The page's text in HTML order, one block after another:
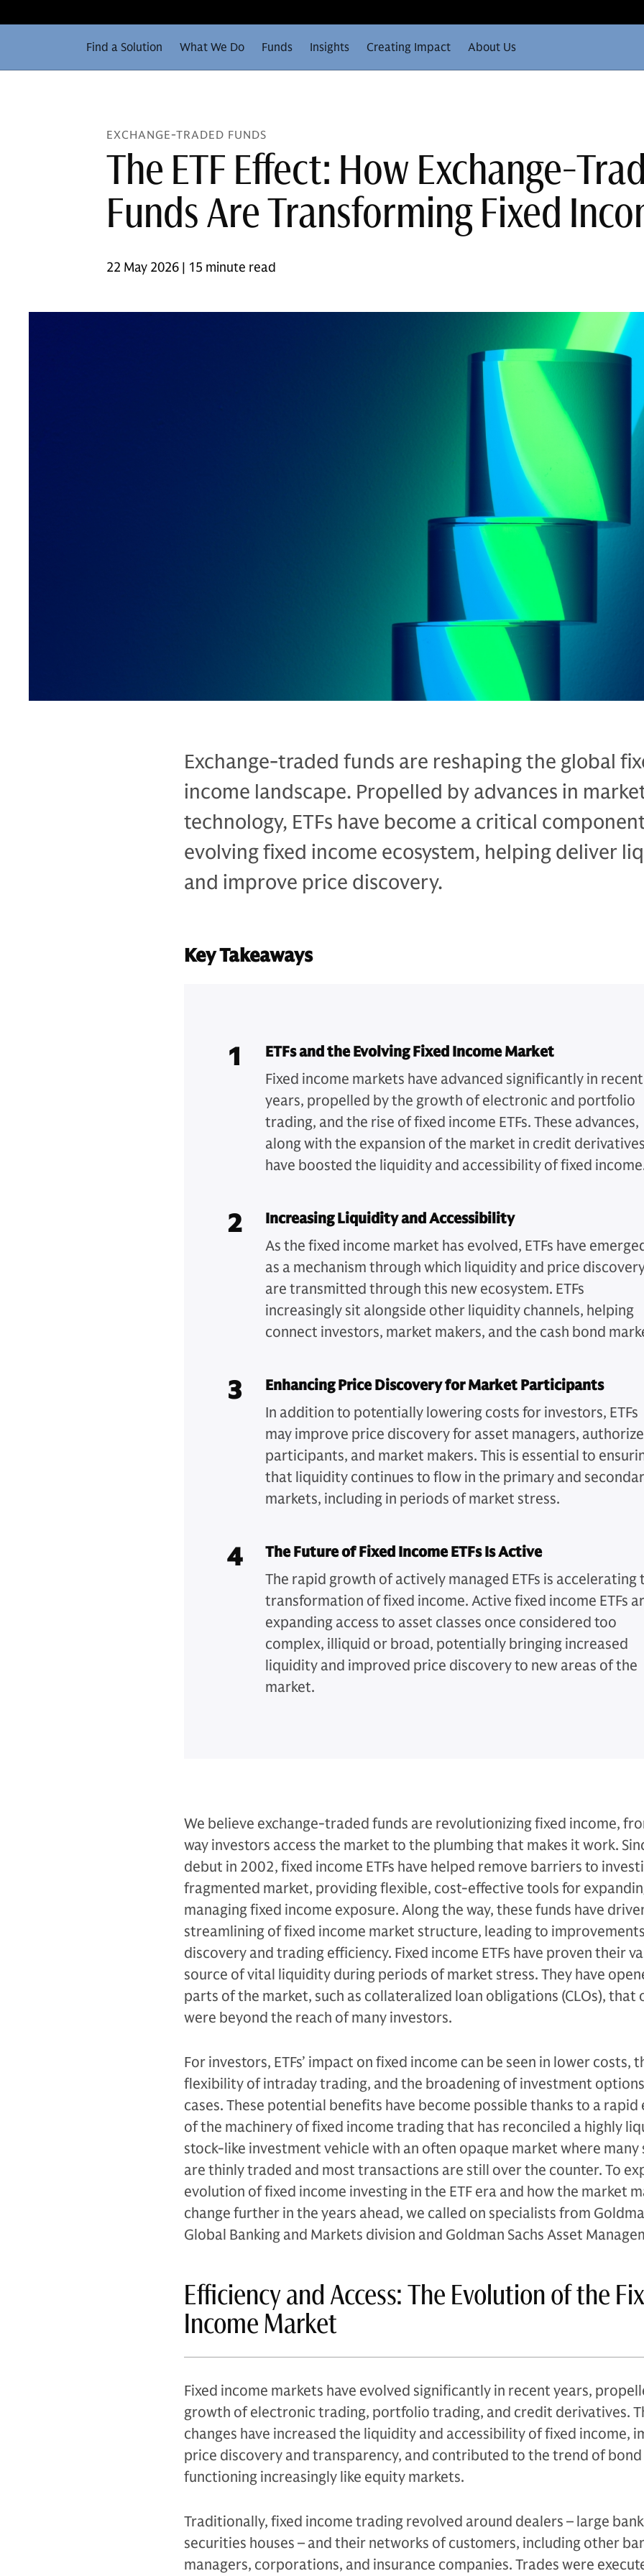
Find a Solution What We Do Funds Insights Creating Impact About Us
EXCHANGE-TRADED FUNDS
The ETF Effect: How Exchange-
Funds Are Transforming Fixed
22 May 2026 | 15 minute read
Exchange-traded funds are reshaping the global
income landscape. Propelled by advances in
technology, ETFs have become a critical
evolving fixed income ecosystem, helping deliver
and improve price discovery.
Key Takeaways
1
ETFs and the Evolving Fixed Income Market
Fixed income markets have advanced significantly in recent
years, propelled by the growth of electronic and portfolio
trading, and the rise of fixed income ETFs. These advances,
along with the expansion of the market in credit
have boosted the liquidity and accessibility of fixed
2
Increasing Liquidity and Accessibility
As the fixed income market has evolved, ETFs have
as a mechanism through which liquidity and price
are transmitted through this new ecosystem. ETFs
increasingly sit alongside other liquidity channels, helping
connect investors, market makers, and the cash bond
3
Enhancing Price Discovery for Market Participants
In addition to potentially lowering costs for investors, ETFs
may improve price discovery for asset managers,
participants, and market makers. This is essential to
that liquidity continues to flow in the primary and
markets, including in periods of market stress.
4
The Future of Fixed Income ETFs Is Active
The rapid growth of actively managed ETFs is accelerating
transformation of fixed income. Active fixed income ETFs
expanding access to asset classes once considered too
complex, illiquid or broad, potentially bringing increased
liquidity and improved price discovery to new areas of the
market.
We believe exchange-traded funds are revolutionizing fixed income,
way investors access the market to the plumbing that makes it work.
debut in 2002, fixed income ETFs have helped remove barriers to
fragmented market, providing flexible, cost-effective tools for
managing fixed income exposure. Along the way, these funds have
streamlining of fixed income market structure, leading to
discovery and trading efficiency. Fixed income ETFs have proven their
source of vital liquidity during periods of market stress. They have
parts of the market, such as collateralized loan obligations (CLOs), that
were beyond the reach of many investors.
For investors, ETFs’ impact on fixed income can be seen in lower costs,
flexibility of intraday trading, and the broadening of investment
cases. These potential benefits have become possible thanks to a
of the machinery of fixed income trading that has reconciled a highly
stock-like investment vehicle with an often opaque market where many
are thinly traded and most transactions are still over the counter. To
evolution of fixed income investing in the ETF era and how the market
change further in the years ahead, we called on specialists from
Global Banking and Markets division and Goldman Sachs Asset
Efficiency and Access: The Evolution of the
Income Market
Fixed income markets have evolved significantly in recent years,
growth of electronic trading, portfolio trading, and credit derivatives.
changes have increased the liquidity and accessibility of fixed income,
price discovery and transparency, and contributed to the trend of
functioning increasingly like equity markets.
Traditionally, fixed income trading revolved around dealers – large
securities houses – and their networks of customers, including other
managers, corporations, and insurance companies. Trades were